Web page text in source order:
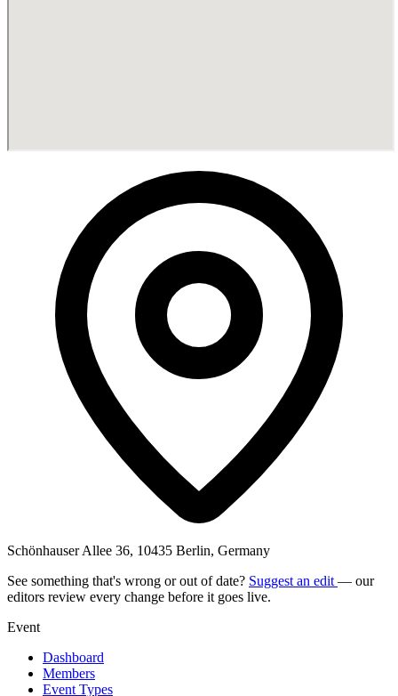
Schönhauser Allee 36, 10435 Berlin, Germany
See something that's wrong or out of date? Suggest an edit — our
editors review every change before it goes live.
Event
Dashboard
Members
Event Types